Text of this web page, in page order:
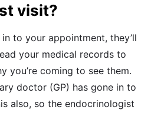
visit?
to your appointment, they’ll
your medical records to
you’re coming to see them.
doctor (GP) has gone in to
also, so the endocrinologist